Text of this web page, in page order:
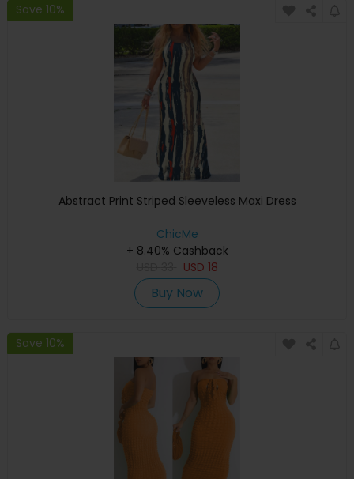
Save 10%
Abstract Print Striped Sleeveless Maxi Dress
ChicMe
+ 8.40% Cashback
USD 18
Buy Now
Save 10%